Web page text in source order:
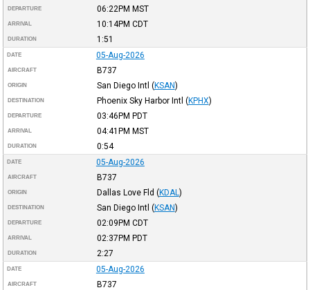
DEPARTURE 06:22PM MST
ARRIVAL 10:14PM CDT
DURATION 1:51
DATE 05-Aug-2026
AIRCRAFT B737
ORIGIN San Diego Intl (KSAN)
DESTINATION Phoenix Sky Harbor Intl (KPHX)
DEPARTURE 03:46PM PDT
ARRIVAL 04:41PM MST
DURATION 0:54
DATE 05-Aug-2026
AIRCRAFT B737
ORIGIN Dallas Love Fld (KDAL )
DESTINATION San Diego Intl (KSAN)
DEPARTURE 02:09PM CDT
ARRIVAL 02:37PM PDT
DURATION 2:27
DATE 05-Aug-2026
AIRCRAFT B737